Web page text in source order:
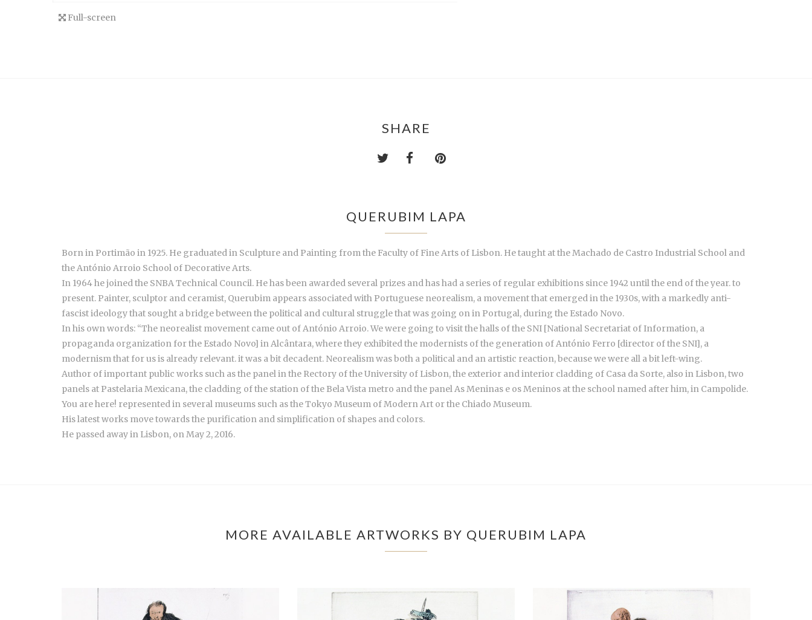
Full-screen
SHARE
QUERUBIM LAPA
Born in Portimão in 1925. He graduated in Sculpture and Painting from the Faculty of Fine Arts of Lisbon. He taught at the Machado de Castro Industrial School and
the António Arroio School of Decorative Arts.
In 1964 he joined the SNBA Technical Council. He has been awarded several prizes and has had a series of regular exhibitions since 1942 until the end of the year. to
present. Painter, sculptor and ceramist, Querubim appears associated with Portuguese neorealism, a movement that emerged in the 1930s, with a markedly anti-
fascist ideology that sought a bridge between the political and cultural struggle that was going on in Portugal, during the Estado Novo.
In his own words: “The neorealist movement came out of António Arroio. We were going to visit the halls of the SNI [National Secretariat of Information, a
propaganda organization for the Estado Novo] in Alcântara, where they exhibited the modernists of the generation of António Ferro [director of the SNI], a
modernism that for us is already relevant. it was a bit decadent. Neorealism was both a political and an artistic reaction, because we were all a bit left-wing.
Author of important public works such as the panel in the Rectory of the University of Lisbon, the exterior and interior cladding of Casa da Sorte, also in Lisbon, two
panels at Pastelaria Mexicana, the cladding of the station of the Bela Vista metro and the panel As Meninas e os Meninos at the school named after him, in Campolide.
You are here! represented in several museums such as the Tokyo Museum of Modern Art or the Chiado Museum.
His latest works move towards the purification and simplification of shapes and colors.
He passed away in Lisbon, on May 2, 2016.
MORE AVAILABLE ARTWORKS BY QUERUBIM LAPA